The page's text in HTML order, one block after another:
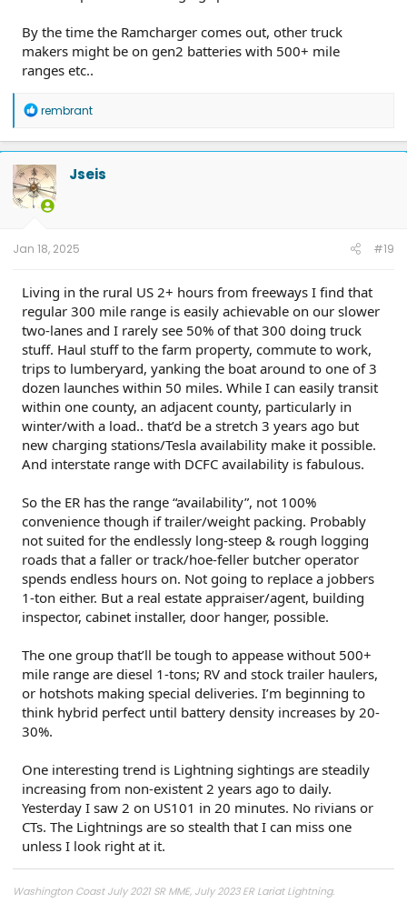
By the time the Ramcharger comes out, other truck
makers might be on gen2 batteries with 500+ mile
ranges etc..
R
a
c
t
i
o
n
rembrant
Jseis
Jan 18, 2025 #19
Living in the rural US 2+ hours from freeways I find that
regular 300 mile range is easily achievable on our slower
two-lanes and I rarely see 50% of that 300 doing truck
stuff. Haul stuff to the farm property, commute to work,
trips to lumberyard, yanking the boat around to one of 3
dozen launches within 50 miles. While I can easily transit
within one county, an adjacent county, particularly in
winter/with a load.. that’d be a stretch 3 years ago but
new charging stations/Tesla availability make it possible.
And interstate range with DCFC availability is fabulous.
So the ER has the range “availability”, not 100%
convenience though if trailer/weight packing. Probably
not suited for the endlessly long-steep & rough logging
roads that a faller or track/hoe-feller butcher operator
spends endless hours on. Not going to replace a jobbers
1-ton either. But a real estate appraiser/agent, building
inspector, cabinet installer, door hanger, possible.
The one group that’ll be tough to appease without 500+
mile range are diesel 1-tons; RV and stock trailer haulers,
or hotshots making special deliveries. I’m beginning to
think hybrid perfect until battery density increases by 20-
30%.
One interesting trend is Lightning sightings are steadily
increasing from non-existent 2 years ago to daily.
Yesterday I saw 2 on US101 in 20 minutes. No rivians or
CTs. The Lightnings are so stealth that I can miss one
unless I look right at it.
Washington Coast July 2021 SR MME, July 2023 ER Lariat Lightning.